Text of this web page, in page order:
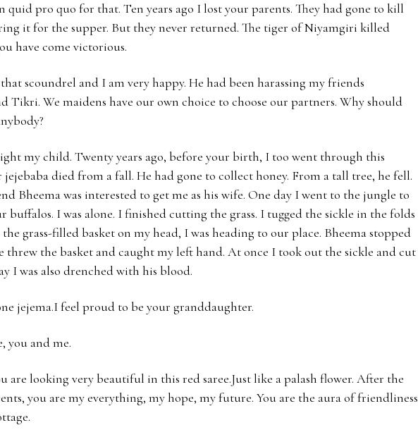
pro quo for that. Ten years ago I lost your parents. They had gone to kill
it for the supper. But they never returned. The tiger of Niyamgiri killed
have come victorious.
scoundrel and I am very happy. He had been harassing my friends
Tikri. We maidens have our own choice to choose our partners. Why should
my child. Twenty years ago, before your birth, I too went through this
died from a fall. He had gone to collect honey. From a tall tree, he fell.
Bheema was interested to get me as his wife. One day I went to the jungle to
buffalos. I was alone. I finished cutting the grass. I tugged the sickle in the folds
grass-filled basket on my head, I was heading to our place. Bheema stopped
threw the basket and caught my left hand. At once I took out the sickle and cut
I was also drenched with his blood.
jejema.I feel proud to be your granddaughter.
you and me.
are looking very beautiful in this red saree.Just like a palash flower. After the
you are my everything, my hope, my future. You are the aura of friendliness